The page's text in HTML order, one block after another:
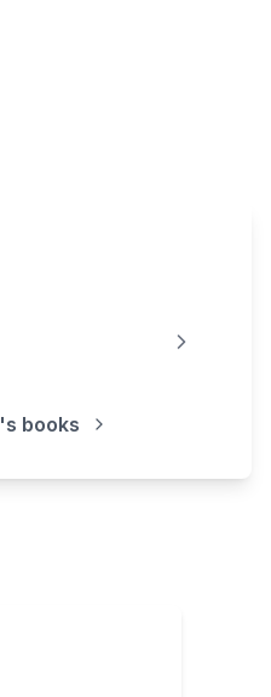
's books